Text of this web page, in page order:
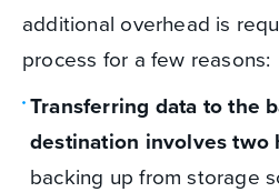
additional overhead is
process for a few reasons:
Transferring data to the
destination involves two
backing up from storage